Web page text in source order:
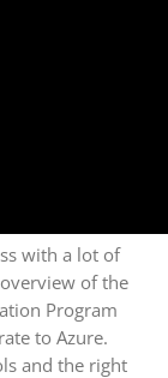
with a lot of
of the
Program
to Azure.
and the right